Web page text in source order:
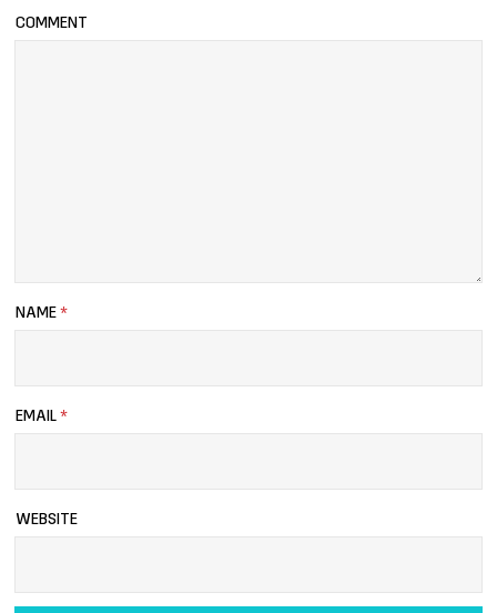
COMMENT
NAME *
EMAIL *
WEBSITE